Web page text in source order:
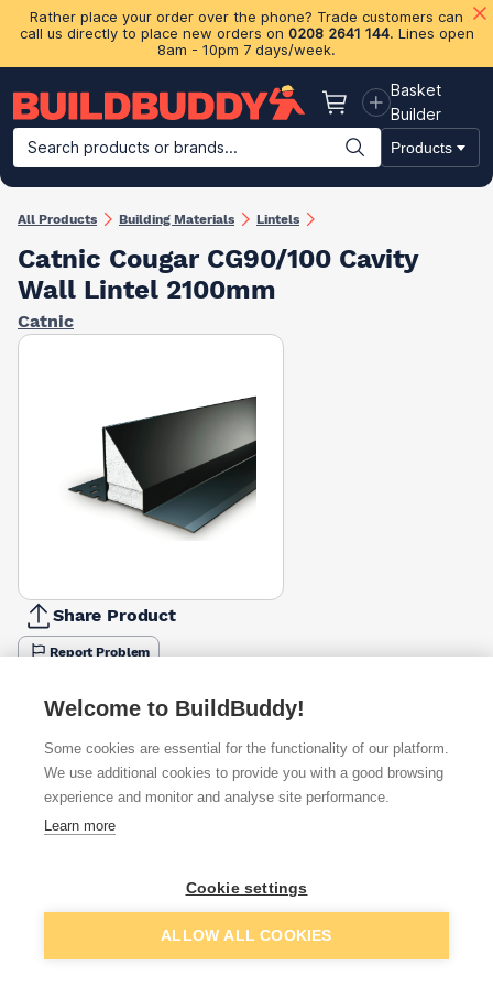
Rather place your order over the phone? Trade customers can
call us directly to place new orders on 0208 2641 144. Lines open
8am - 10pm 7 days/week.
Basket
Basket
Builder
Search products or brands...
Products
Building Materials Plasterboard & Drylining Insulation
All Products Building Materials Lintels
Catnic Cougar CG90/100 Cavity
Wall Lintel 2100mm
Catnic
Share Product
Report Problem
900mm
1050mm
1200mm
1350mm
Available from Show VAT
£115.34 Quick buy
Add to basket
Welcome to BuildBuddy!
Some cookies are essential for the functionality of our platform.
We use additional cookies to provide you with a good browsing
experience and monitor and analyse site performance.
Learn more
Cookie settings
ALLOW ALL COOKIES